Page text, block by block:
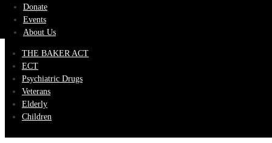
Donate
Events
About Us
THE BAKER ACT
ECT
Psychiatric Drugs
Veterans
Elderly
Children